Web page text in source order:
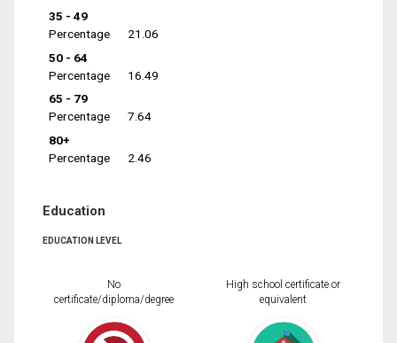
35 - 49
Percentage
21.06
50 - 64
Percentage
16.49
65 - 79
Percentage
7.64
80+
Percentage
2.46
Education
EDUCATION LEVEL
No
certificate/diploma/degree
High school certificate or
equivalent